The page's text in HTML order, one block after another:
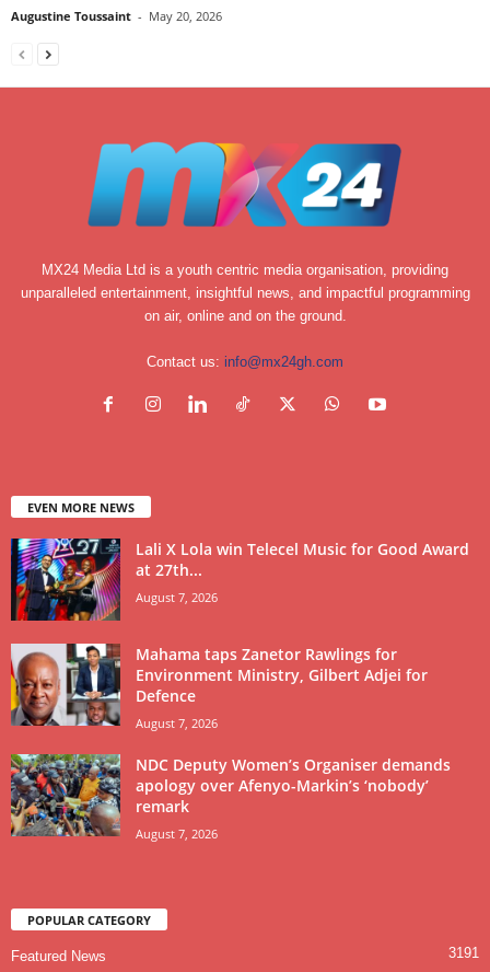
Augustine Toussaint - May 20, 2026
MX24 Media Ltd is a youth centric media organisation, providing
unparalleled entertainment, insightful news, and impactful programming
on air, online and on the ground.
Contact us: info@mx24gh.com
EVEN MORE NEWS
Lali X Lola win Telecel Music for Good Award
at 27th...
August 7, 2026
Mahama taps Zanetor Rawlings for
Environment Ministry, Gilbert Adjei for
Defence
August 7, 2026
NDC Deputy Women’s Organiser demands
apology over Afenyo-Markin’s ‘nobody’
remark
August 7, 2026
POPULAR CATEGORY
Featured News 3191